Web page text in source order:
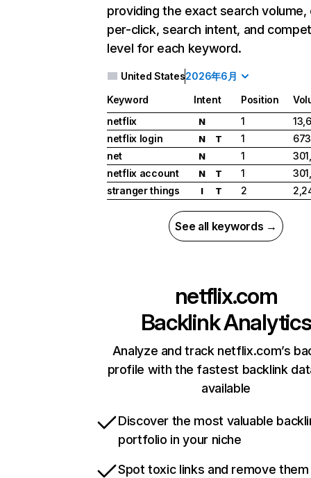
providing the exact search
per-click, search intent, and
level for each keyword.
United States2026年6月
Keyword Intent Position
netflix
N 1
netflix login
N T 1
net
N 1
netflix account
N T 1
stranger things
I T 2
See all keywords →
netflix.com
Backlink Analytics
Analyze and track netflix.com’s
profile with the fastest backlink
available
Discover the most valuable
portfolio in your niche
Spot toxic links and remove